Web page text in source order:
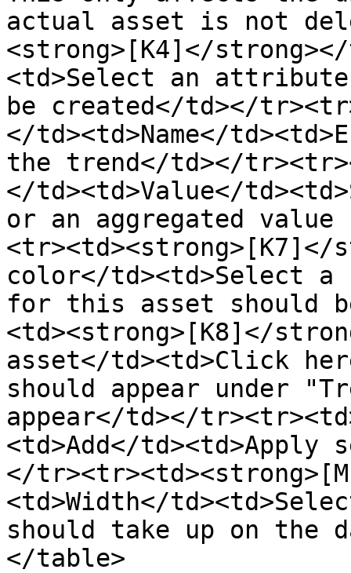
actual asset is not
<strong>[K4]</
<td>Select an
be created</td></
</td><td>Name</
the trend</td></
</td><td>Value</
or an aggregated
<tr><td><strong>[K7]</
color</td><td>Select
for this asset should
<td><strong>[K8]</
asset</td><td>Click
should appear under
appear</td></
<td>Add</
</
<td>Width</
should take up on the
</table>